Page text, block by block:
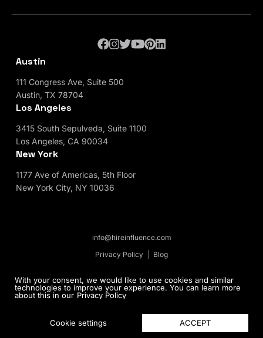
With your consent, we would like to use cookies and similar
technologies to improve your experience. You can learn more
about this in our Privacy Policy
Cookie settings ACCEPT
Austin
111 Congress Ave, Suite 500
Austin, TX 78704
Los Angeles
3415 South Sepulveda, Suite 1100
Los Angeles, CA 90034
New York
1177 Ave of Americas, 5th Floor
New York City, NY 10036
Privacy Policy Blog
© 2026 HireInfluence, Inc - an Influencer Marketing
Agency. All rights reserved.
info@hireinfluence.com